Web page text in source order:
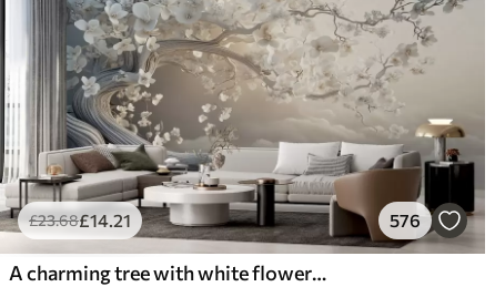
£23.68£14.21 576
A charming tree with white flowers against the background of clouds in an interesting style in delicate warm colors